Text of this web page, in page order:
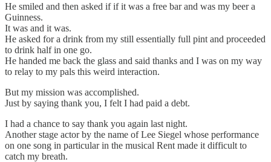
He smiled and then asked if if it was a free bar and was my beer a
Guinness.
It was and it was.
He asked for a drink from my still essentially full pint and proceeded
to drink half in one go.
He handed me back the glass and said thanks and I was on my way
to relay to my pals this weird interaction.
But my mission was accomplished.
Just by saying thank you, I felt I had paid a debt.
I had a chance to say thank you again last night.
Another stage actor by the name of Lee Siegel whose performance
on one song in particular in the musical Rent made it difficult to
catch my breath.